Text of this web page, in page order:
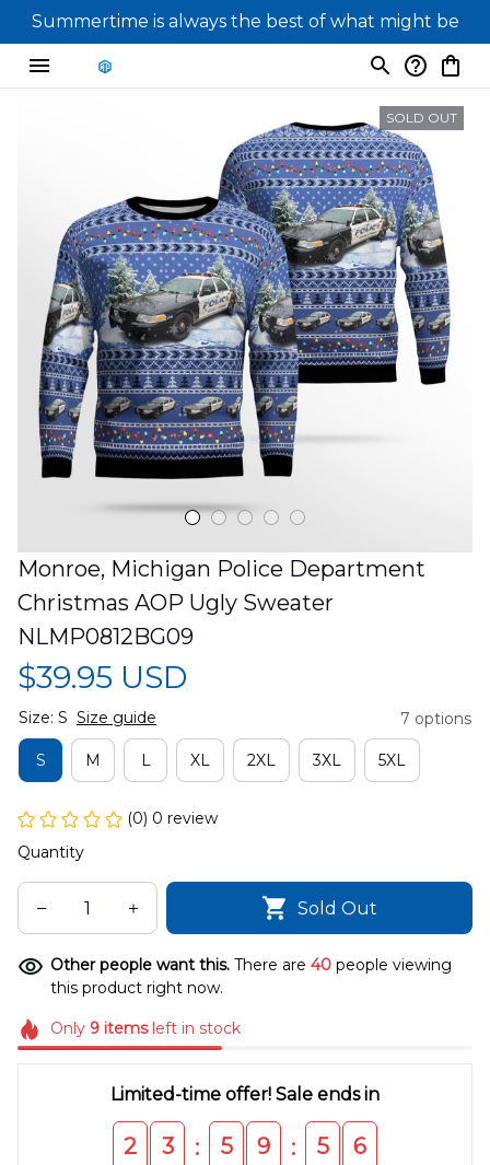
Summertime is always the best of what might be
SOLD OUT
Monroe, Michigan Police Department
Christmas AOP Ugly Sweater
NLMP0812BG09
$39.95 USD
Size: S Size guide 7 options
S M L XL 2XL 3XL 5XL
(0) 0 review
Quantity
Sold Out
Other people want this. There are 40 people viewing
this product right now.
Only 9itemsleft in stock
Limited-time offer! Sale ends in
2 3 : 5 9 : 5 5